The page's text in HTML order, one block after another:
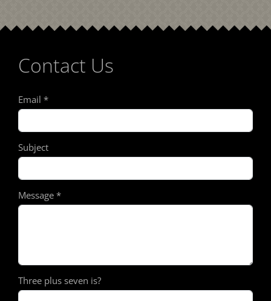
Contact Us
Email *
Subject
Message *
Three plus seven is?